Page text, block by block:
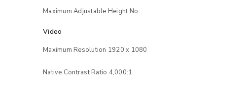
Maximum Adjustable Height No
Video
Maximum Resolution 1920 x 1080
Native Contrast Ratio 4,000:1